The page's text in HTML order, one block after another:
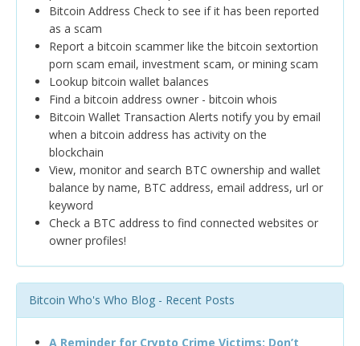
Bitcoin Address Check to see if it has been reported
as a scam
Report a bitcoin scammer like the bitcoin sextortion
porn scam email, investment scam, or mining scam
Lookup bitcoin wallet balances
Find a bitcoin address owner - bitcoin whois
Bitcoin Wallet Transaction Alerts notify you by email
when a bitcoin address has activity on the
blockchain
View, monitor and search BTC ownership and wallet
balance by name, BTC address, email address, url or
keyword
Check a BTC address to find connected websites or
owner profiles!
Bitcoin Who's Who Blog - Recent Posts
A Reminder for Crypto Crime Victims: Don’t